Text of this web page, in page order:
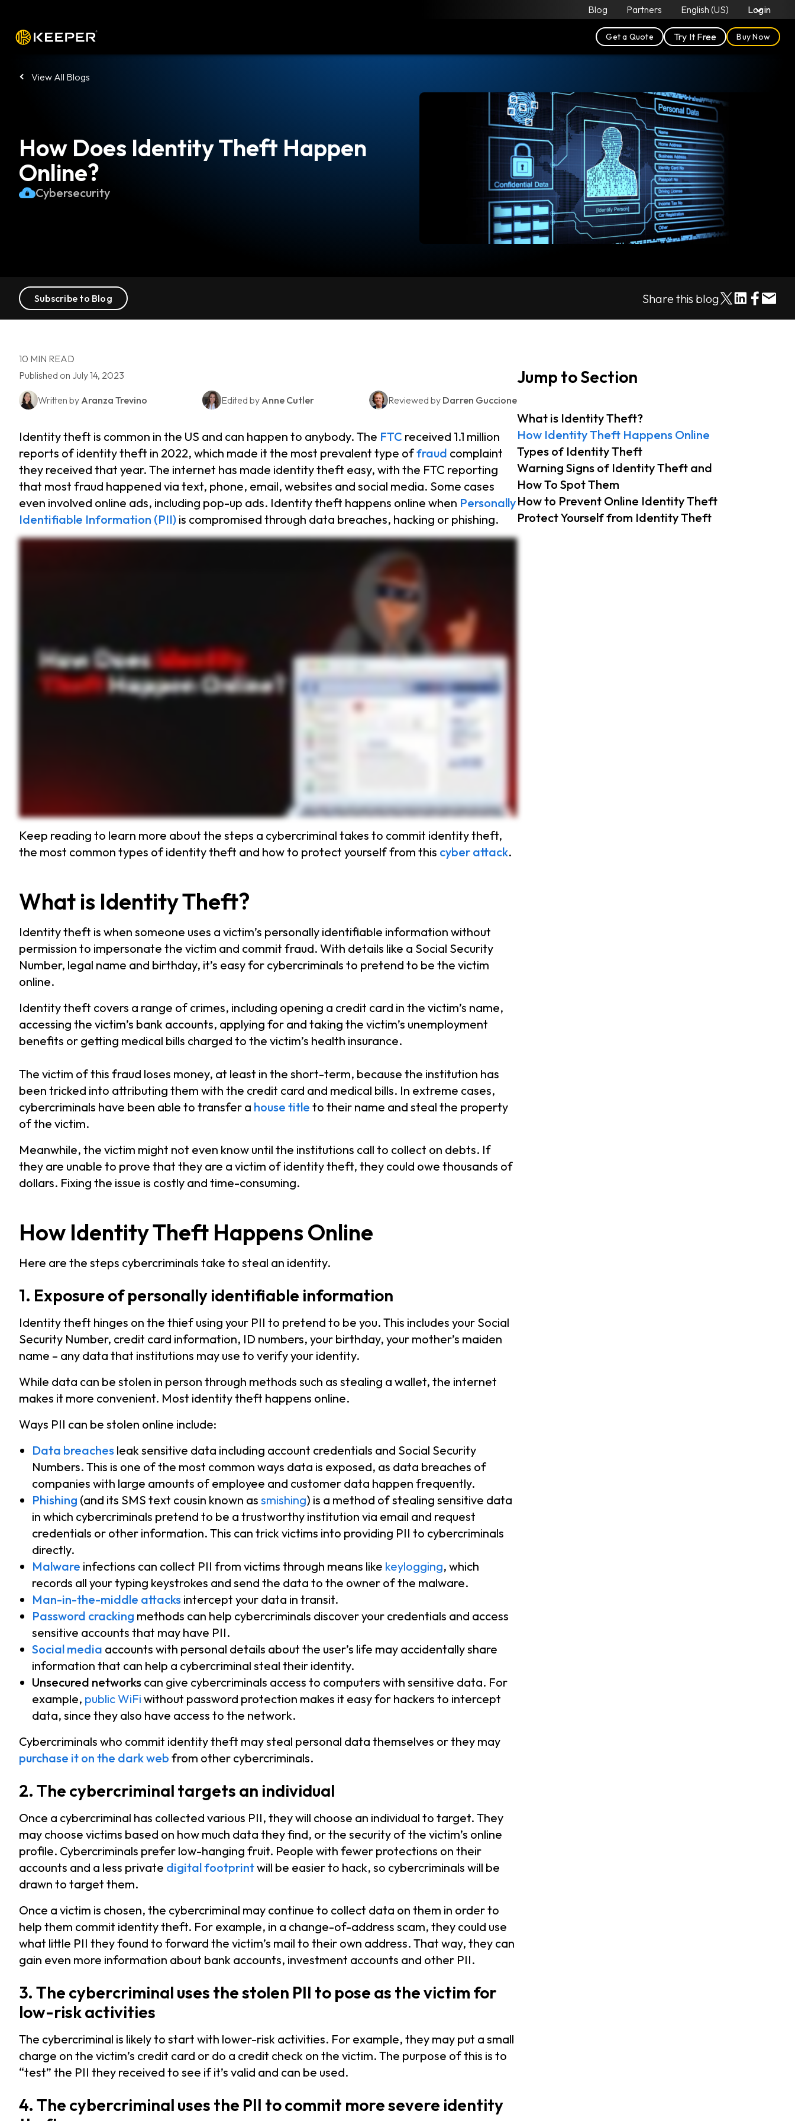
Blog Partners English (US) Login
Get a Quote Try It Free Buy Now
View All Blogs
How Does Identity Theft Happen
Online?
Cybersecurity
Subscribe to Blog Share this blog
10 MIN READ
Published on July 14, 2023
Written by Aranza Trevino Edited by Anne Cutler Reviewed by Darren Guccione
Identity theft is common in the US and can happen to anybody. The FTC received 1.1 million
reports of identity theft in 2022, which made it the most prevalent type offraud complaint
they received that year. The internet has made identity theft easy, with the FTC reporting
that most fraud happened via text, phone, email, websites and social media. Some cases
even involved online ads, including pop-up ads. Identity theft happens online when Personally
Identifiable Information (PII) is compromised through data breaches, hacking or phishing.
Keep reading to learn more about the steps a cybercriminal takes to commit identity theft,
the most common types of identity theft and how to protect yourself from this cyber attack.
What is Identity Theft?
Identity theft is when someone uses a victim’s personally identifiable information without
permission to impersonate the victim and commit fraud. With details like a Social Security
Number, legal name and birthday, it’s easy for cybercriminals to pretend to be the victim
online.
Identity theft covers a range of crimes, including opening a credit card in the victim’s name,
accessing the victim’s bank accounts, applying for and taking the victim’s unemployment
benefits or getting medical bills charged to the victim’s health insurance.
The victim of this fraud loses money, at least in the short-term, because the institution has
been tricked into attributing them with the credit card and medical bills. In extreme cases,
cybercriminals have been able to transfer a house title to their name and steal the property
of the victim.
Meanwhile, the victim might not even know until the institutions call to collect on debts. If
they are unable to prove that they are a victim of identity theft, they could owe thousands of
dollars. Fixing the issue is costly and time-consuming.
How Identity Theft Happens Online
Here are the steps cybercriminals take to steal an identity.
1. Exposure of personally identifiable information
Identity theft hinges on the thief using your PII to pretend to be you. This includes your Social
Security Number, credit card information, ID numbers, your birthday, your mother’s maiden
name – any data that institutions may use to verify your identity.
While data can be stolen in person through methods such as stealing a wallet, the internet
makes it more convenient. Most identity theft happens online.
Ways PII can be stolen online include:
Data breaches leak sensitive data including account credentials and Social Security
Numbers. This is one of the most common ways data is exposed, as data breaches of
companies with large amounts of employee and customer data happen frequently.
Phishing (and its SMS text cousin known as smishing) is a method of stealing sensitive data
in which cybercriminals pretend to be a trustworthy institution via email and request
credentials or other information. This can trick victims into providing PII to cybercriminals
directly.
Malware infections can collect PII from victims through means like keylogging, which
records all your typing keystrokes and send the data to the owner of the malware.
Man-in-the-middle attacks intercept your data in transit.
Password cracking methods can help cybercriminals discover your credentials and access
sensitive accounts that may have PII.
Social media accounts with personal details about the user’s life may accidentally share
information that can help a cybercriminal steal their identity.
Unsecured networks can give cybercriminals access to computers with sensitive data. For
example, public WiFi without password protection makes it easy for hackers to intercept
data, since they also have access to the network.
Cybercriminals who commit identity theft may steal personal data themselves or they may
purchase it on the dark web from other cybercriminals.
2. The cybercriminal targets an individual
Once a cybercriminal has collected various PII, they will choose an individual to target. They
may choose victims based on how much data they find, or the security of the victim’s online
profile. Cybercriminals prefer low-hanging fruit. People with fewer protections on their
accounts and a less private digital footprintwill be easier to hack, so cybercriminals will be
drawn to target them.
Once a victim is chosen, the cybercriminal may continue to collect data on them in order to
help them commit identity theft. For example, in a change-of-address scam, they could use
what little PII they found to forward the victim’s mail to their own address. That way, they can
gain even more information about bank accounts, investment accounts and other PII.
3. The cybercriminal uses the stolen PII to pose as the victim for
low-risk activities
The cybercriminal is likely to start with lower-risk activities. For example, they may put a small
charge on the victim’s credit card or do a credit check on the victim. The purpose of this is to
“test” the PII they received to see if it’s valid and can be used.
4. The cybercriminal uses the PII to commit more severe identity
Jump to Section
What is Identity Theft?
How Identity Theft Happens Online
Types of Identity Theft
Warning Signs of Identity Theft and
How To Spot Them
How to Prevent Online Identity Theft
Protect Yourself from Identity Theft